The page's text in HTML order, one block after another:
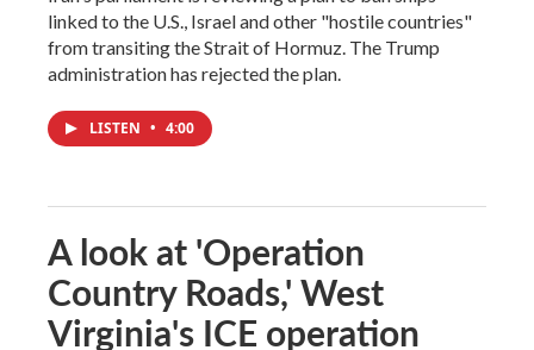
linked to the U.S., Israel and other "hostile countries"
from transiting the Strait of Hormuz. The Trump
administration has rejected the plan.
LISTEN • 4:00
A look at 'Operation
Country Roads,' West
Virginia's ICE operation